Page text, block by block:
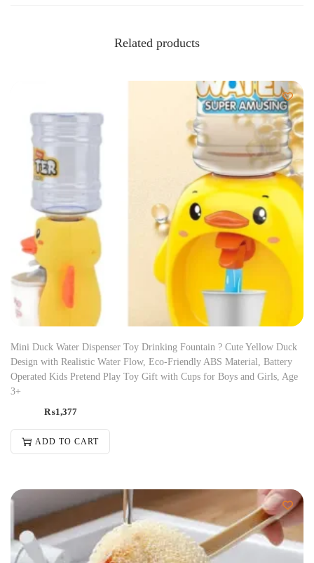
Related products
Mini Duck Water Dispenser Toy Drinking Fountain ? Cute Yellow Duck
Design with Realistic Water Flow, Eco-Friendly ABS Material, Battery
Operated Kids Pretend Play Toy Gift with Cups for Boys and Girls, Age
3+
₨1,377
ADD TO CART